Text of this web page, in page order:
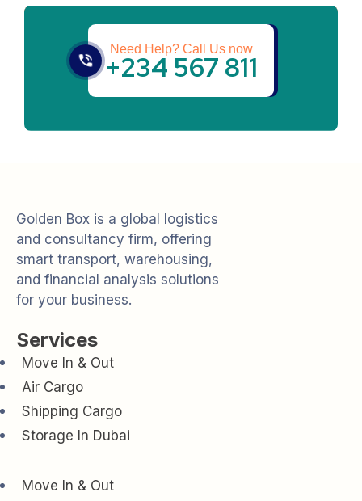
Need Help? Call Us now
+234 567 811
Golden Box is a global logistics
and consultancy firm, offering
smart transport, warehousing,
and financial analysis solutions
for your business.
Services
Move In & Out
Air Cargo
Shipping Cargo
Storage In Dubai
Move In & Out